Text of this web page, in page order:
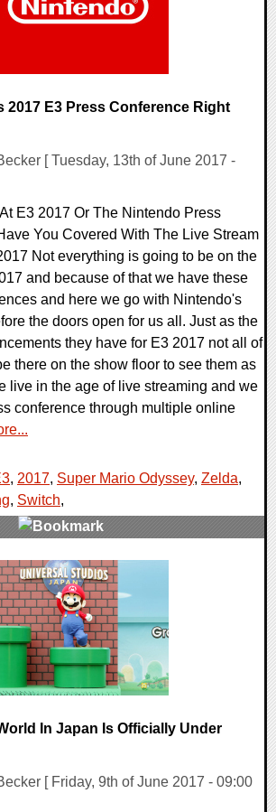
2017 E3 Press Conference Right
[ Tuesday, 13th of June 2017 -
E3 2017 Or The Nintendo Press
You Covered With The Live Stream
Not everything is going to be on the
and because of that we have these
and here we go with Nintendo's
the doors open for us all. Just as the
they have for E3 2017 not all of
there on the show floor to see them as
live in the age of live streaming and we
conference through multiple online
, 2017, Super Mario Odyssey, Zelda,
, Switch,
In Japan Is Officially Under
[ Friday, 9th of June 2017 - 09:00